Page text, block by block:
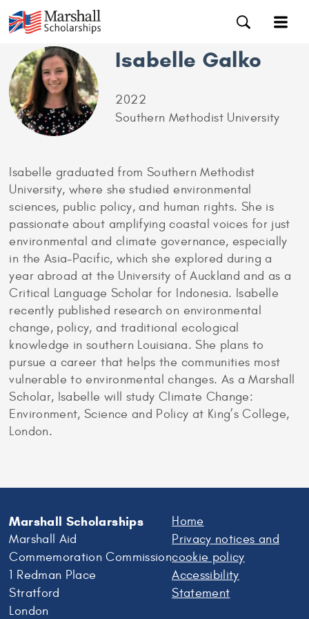
Isabelle Galko
2022
Southern Methodist University
Isabelle graduated from Southern Methodist
University, where she studied environmental
sciences, public policy, and human rights. She is
passionate about amplifying coastal voices for just
environmental and climate governance, especially
in the Asia-Pacific, which she explored during a
year abroad at the University of Auckland and as a
Critical Language Scholar for Indonesia. Isabelle
recently published research on environmental
change, policy, and traditional ecological
knowledge in southern Louisiana. She plans to
pursue a career that helps the communities most
vulnerable to environmental changes. As a Marshall
Scholar, Isabelle will study Climate Change:
Environment, Science and Policy at King’s College,
London.
Marshall Scholarships
Marshall Aid
Commemoration Commission
1 Redman Place
Stratford
London
Home
Privacy notices and
cookie policy
Accessibility
Statement